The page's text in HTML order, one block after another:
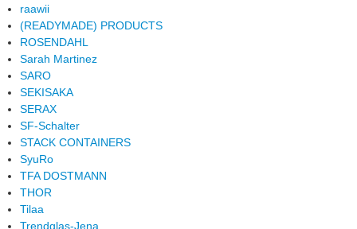
raawii
(READYMADE) PRODUCTS
ROSENDAHL
Sarah Martinez
SARO
SEKISAKA
SERAX
SF-Schalter
STACK CONTAINERS
SyuRo
TFA DOSTMANN
THOR
Tilaa
Trendglas-Jena